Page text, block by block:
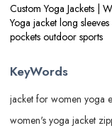
Custom Yoga Jackets |
Yoga jacket long
pockets outdoor sports
KeyWords
jacket for women yoga e
women's yoga jacket